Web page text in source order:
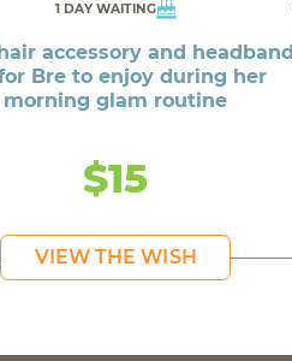
1 DAY WAITING
accessory and headband
Bre to enjoy during her
morning glam routine
$15
VIEW THE WISH